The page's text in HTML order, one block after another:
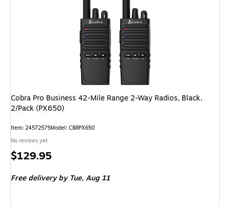
Cobra Pro Business 42-Mile Range 2-Way Radios, Black,
2/Pack (PX650)
Item: 24572575Model: CBRPX650
No reviews yet
Price
$129.95
Free deliveryby Tue, Aug 11